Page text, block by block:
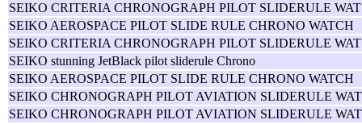
SEIKO CRITERIA CHRONOGRAPH PILOT SLIDERULE WAT
SEIKO AEROSPACE PILOT SLIDE RULE CHRONO WATCH
SEIKO CRITERIA CHRONOGRAPH PILOT SLIDERULE WAT
SEIKO stunning JetBlack pilot sliderule Chrono
SEIKO AEROSPACE PILOT SLIDE RULE CHRONO WATCH
SEIKO CHRONOGRAPH PILOT AVIATION SLIDERULE WAT
SEIKO CHRONOGRAPH PILOT AVIATION SLIDERULE WAT